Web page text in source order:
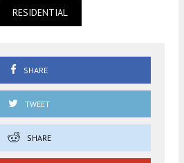
RESIDENTIAL
SHARE
TWEET
SHARE